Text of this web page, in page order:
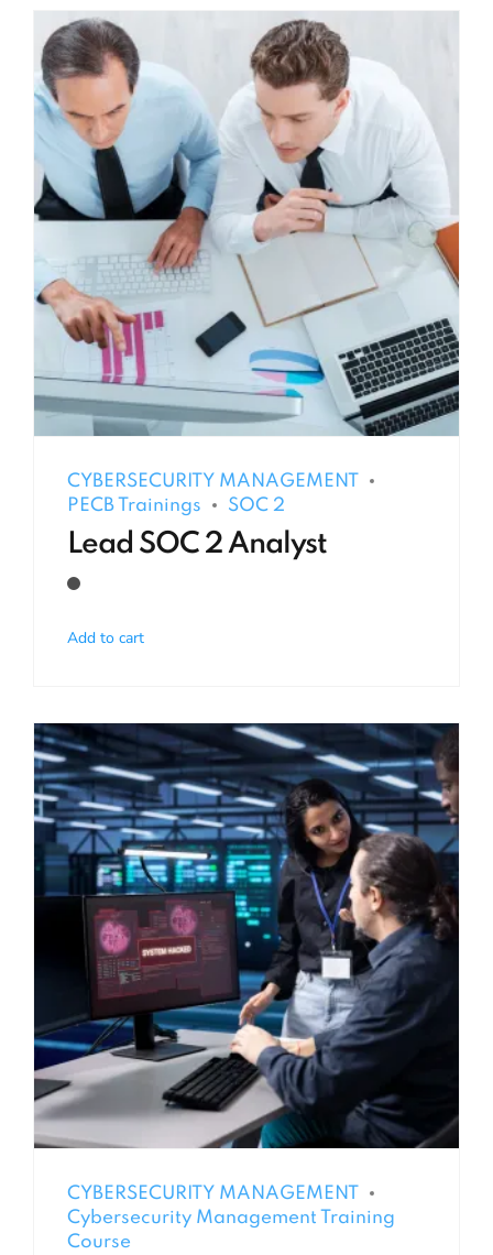
CYBERSECURITY MANAGEMENT
PECB Trainings
SOC 2
Lead SOC 2 Analyst
Add to cart
CYBERSECURITY MANAGEMENT
Cybersecurity Management Training
Course